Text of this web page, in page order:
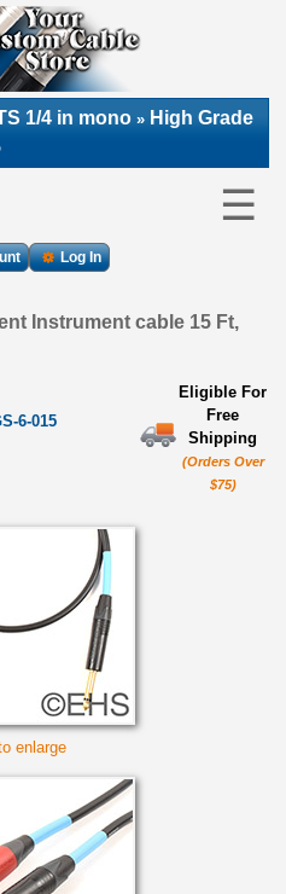
1/4 in mono » High Grade
☰
Log In
Instrument cable 15 Ft,
6-015
Eligible For
Free
Shipping
(Orders Over
$75)
enlarge